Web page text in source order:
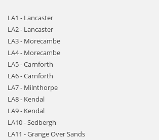
LA1 - Lancaster
LA2 - Lancaster
LA3 - Morecambe
LA4 - Morecambe
LA5 - Carnforth
LA6 - Carnforth
LA7 - Milnthorpe
LA8 - Kendal
LA9 - Kendal
LA10 - Sedbergh
LA11 - Grange Over Sands